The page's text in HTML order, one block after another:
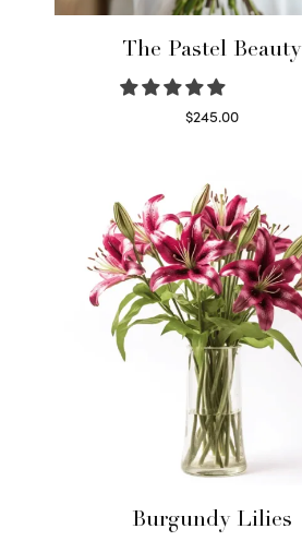
The Pastel Beauty
$245.00
Burgundy Lilies